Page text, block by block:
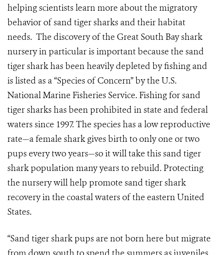
helping scientists learn more about the migratory
behavior of sand tiger sharks and their habitat
needs. The discovery of the Great South Bay shark
nursery in particular is important because the sand
tiger shark has been heavily depleted by fishing and
is listed as a “Species of Concern” by the U.S.
National Marine Fisheries Service. Fishing for sand
tiger sharks has been prohibited in state and federal
waters since 1997. The species has a low reproductive
rate—a female shark gives birth to only one or two
pups every two years—so it will take this sand tiger
shark population many years to rebuild. Protecting
the nursery will help promote sand tiger shark
recovery in the coastal waters of the eastern United
States.
“Sand tiger shark pups are not born here but migrate